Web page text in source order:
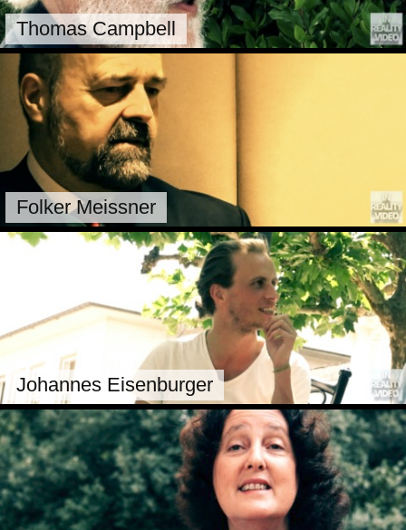
Thomas Campbell
Folker Meissner
Johannes Eisenburger